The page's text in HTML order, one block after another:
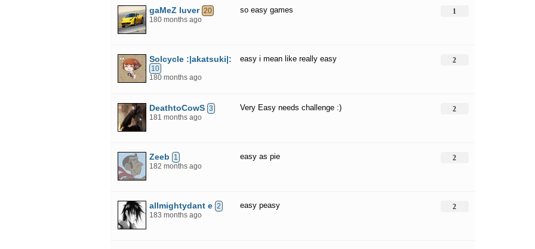
gaMeZ luver 20
180 months ago
so easy games 1
Solcycle :|akatsuki|:
10
180 months ago
easy i mean like really easy 2
DeathtoCowS 3
181 months ago
Very Easy needs challenge :) 2
Zeeb
1
182 months ago
easy as pie 2
allmightydant e 2
183 months ago
easy peasy 2